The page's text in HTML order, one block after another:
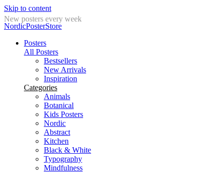
Skip to content
New posters every week
NordicPosterStore
Posters
All Posters
Bestsellers
New Arrivals
Inspiration
Categories
Animals
Botanical
Kids Posters
Nordic
Abstract
Kitchen
Black & White
Typography
Mindfulness